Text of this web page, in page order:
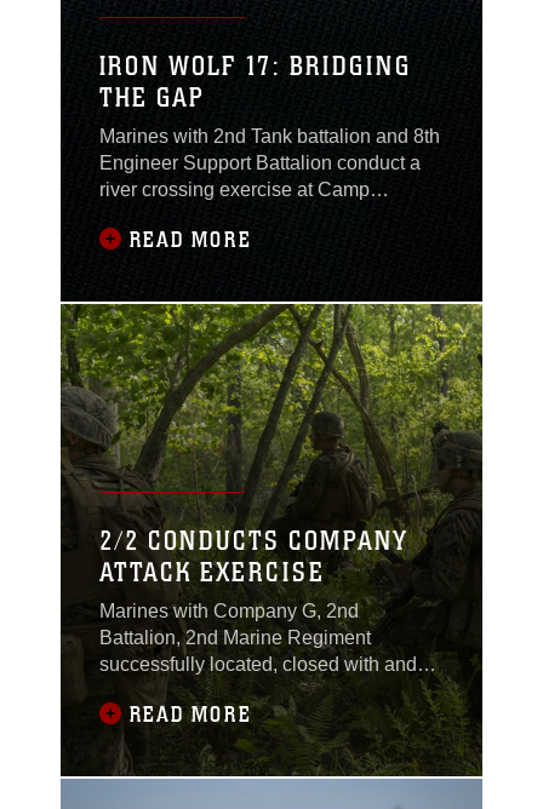
IRON WOLF 17: BRIDGING
THE GAP
Marines with 2nd Tank battalion and 8th
Engineer Support Battalion conduct a
river crossing exercise at Camp
Lejeune, N.C., July 12, 2017 in support
of Operation Iron Wolf 17. The operation
several units from II Marine
Expeditionary Force. (U.S. Marine
Corps video by Lance Cpl. Abrey D.
Liggins)
READ MORE
2/2 CONDUCTS COMPANY
ATTACK EXERCISE
Marines with Company G, 2nd
Battalion, 2nd Marine Regiment
successfully located, closed with and
destroyed simulated targets during a
company attack exercise at Fort A.P.
Hill, Virginia, May 1, 2017.
READ MORE